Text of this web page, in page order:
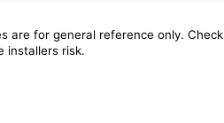
are for general reference only.
installers risk.